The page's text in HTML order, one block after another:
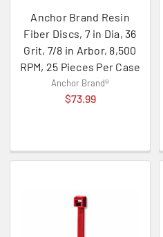
Anchor Brand Resin
Fiber Discs, 7 in Dia, 36
Grit, 7/8 in Arbor, 8,500
RPM, 25 Pieces Per Case
Anchor Brand®
$73.99